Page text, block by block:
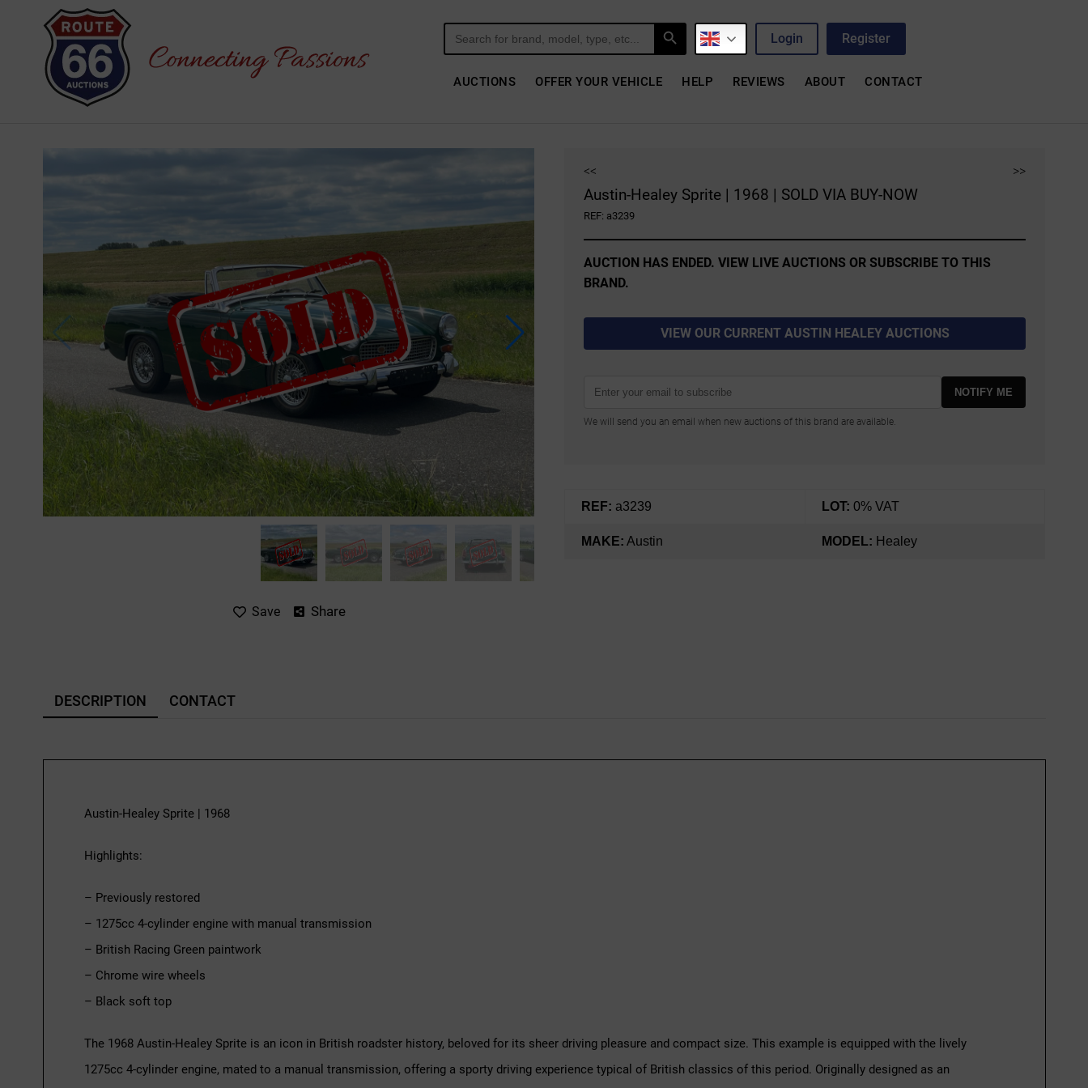
Search
for:
Search Button
Login Register
AUCTIONS OFFER YOUR VEHICLE HELP REVIEWS ABOUT CONTACT
Save Share
<< >>
Austin-Healey Sprite | 1968 | SOLD VIA BUY-NOW
REF: a3239
AUCTION HAS ENDED. VIEW LIVE AUCTIONS OR SUBSCRIBE TO THIS
BRAND.
VIEW OUR CURRENT AUSTIN HEALEY AUCTIONS
NOTIFY ME
We will send you an email when new auctions of this brand are available.
REF: a3239 LOT: 0% VAT
MAKE: Austin MODEL: Healey
DESCRIPTION CONTACT
Austin-Healey Sprite | 1968
Highlights:
– Previously restored
– 1275cc 4-cylinder engine with manual transmission
– British Racing Green paintwork
– Chrome wire wheels
– Black soft top
The 1968 Austin-Healey Sprite is an icon in British roadster history, beloved for its sheer driving pleasure and compact size. This example is equipped with the lively
1275cc 4-cylinder engine, mated to a manual transmission, offering a sporty driving experience typical of British classics of this period. Originally designed as an